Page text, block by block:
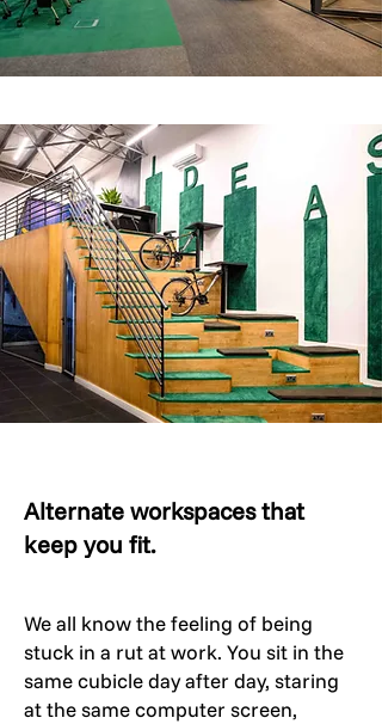
Alternate workspaces that
keep you fit.
We all know the feeling of being
stuck in a rut at work. You sit in the
same cubicle day after day, staring
at the same computer screen,